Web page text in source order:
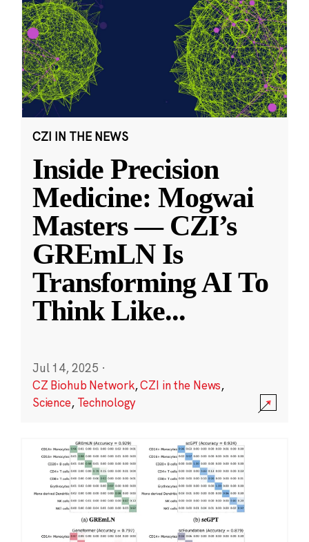
CZI IN THE NEWS
Inside Precision
Medicine: Mogwai
Masters — CZI’s
GREmLN Is
Transforming AI To
Think Like...
Jul 14, 2025 ·
CZ Biohub Network,CZI in the News,
Science, Technology